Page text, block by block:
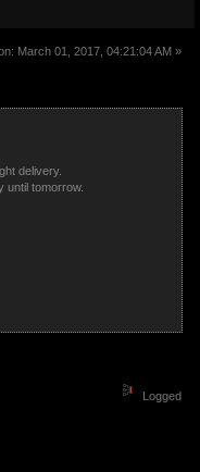
March 01, 2017, 04:21:04 AM »
delivery.
until tomorrow.
Logged